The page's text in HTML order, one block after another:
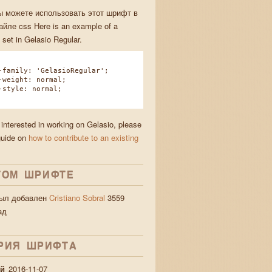
jigs
можете использовать этот шрифт в
css Here is an example of a
set in Gelasio Regular.
'GelasioRegular';
normal;
normal;
in working on Gelasio, please
on how to contribute to an existing
ШРИФТЕ
добавлен Cristiano Sobral 3559
ШРИФТA
2016-11-07